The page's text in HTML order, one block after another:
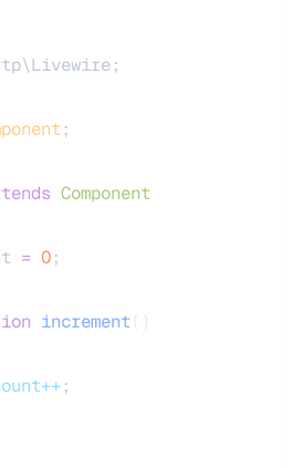
;
Component
= 0;
increment()
;